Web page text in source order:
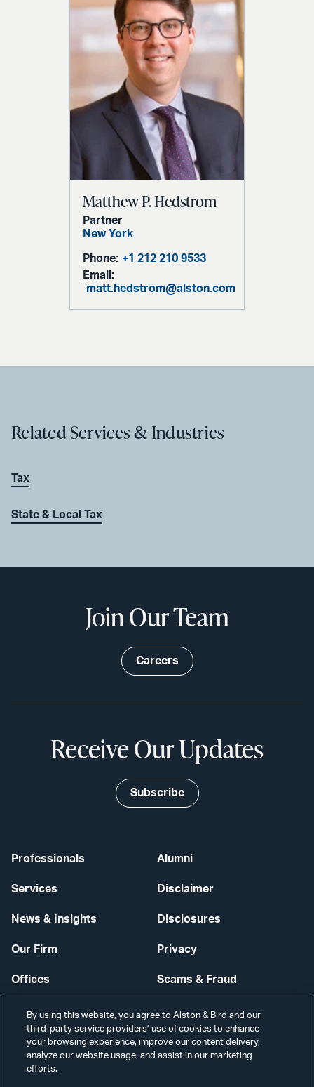
Matthew P. Hedstrom
Partner
New York
Phone: +1 212 210 9533
Email:
matt.hedstrom@alston.com
Related Services & Industries
Tax
State & Local Tax
Professionals
Services
News & Insights
Our Firm
Offices
Careers
Alumni
Disclaimer
Disclosures
Privacy
Scams & Fraud
Contact Us
Secure Login
Join Our Team
Careers
Receive Our Updates
Subscribe
By using this website, you agree to Alston & Bird and our
third-party service providers’ use of cookies to enhance
your browsing experience, improve our content delivery,
analyze our website usage, and assist in our marketing
efforts.